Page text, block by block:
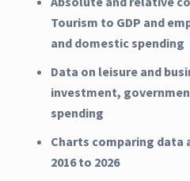
Tourism to GDP and
and domestic spending
Data on leisure and
investment,
spending
Charts comparing data
2016 to 2026